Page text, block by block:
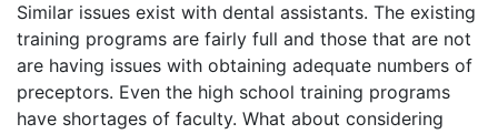
Similar issues exist with dental assistants. The existing
training programs are fairly full and those that are not
are having issues with obtaining adequate numbers of
preceptors. Even the high school training programs
have shortages of faculty. What about considering